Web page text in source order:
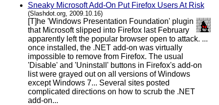
Sneaky Microsoft Add-On Put Firefox Users At Risk
(Slashdot.org, 2009.10.16)
[T]he 'Windows Presentation Foundation' plugin
that Microsoft slipped into Firefox last February
apparently left the popular browser open to attack. ...
once installed, the .NET add-on was virtually
impossible to remove from Firefox. The usual
'Disable' and 'Uninstall' buttons in Firefox's add-on
list were grayed out on all versions of Windows
except Windows 7... Several sites posted
complicated directions on how to scrub the .NET
add-on...